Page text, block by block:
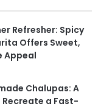
Refresher: Spicy
Offers Sweet,
Appeal
Chalupas: A
a Fast-